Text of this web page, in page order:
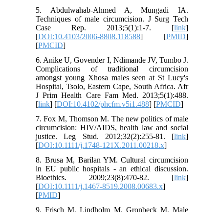
5. Abdulwahab-Ahmed A, Mungadi IA.
Techniques of male circumcision. J Surg Tech
Case Rep. 2013;5(1):1-7. [link]
[DOI:10.4103/2006-8808.118588] [PMID]
[PMCID]
6. Anike U, Govender I, Ndimande JV, Tumbo J.
Complications of traditional circumcision
amongst young Xhosa males seen at St Lucy's
Hospital, Tsolo, Eastern Cape, South Africa. Afr
J Prim Health Care Fam Med. 2013;5(1):488.
[link] [DOI:10.4102/phcfm.v5i1.488] [PMCID]
7. Fox M, Thomson M. The new politics of male
circumcision: HIV/AIDS, health law and social
justice. Leg Stud. 2012;32(2):255-81. [link]
[DOI:10.1111/j.1748-121X.2011.00218.x]
8. Brusa M, Barilan YM. Cultural circumcision
in EU public hospitals - an ethical discussion.
Bioethics. 2009;23(8):470-82. [link]
[DOI:10.1111/j.1467-8519.2008.00683.x]
[PMID]
9. Frisch M, Lindholm M, Gronbeck M. Male